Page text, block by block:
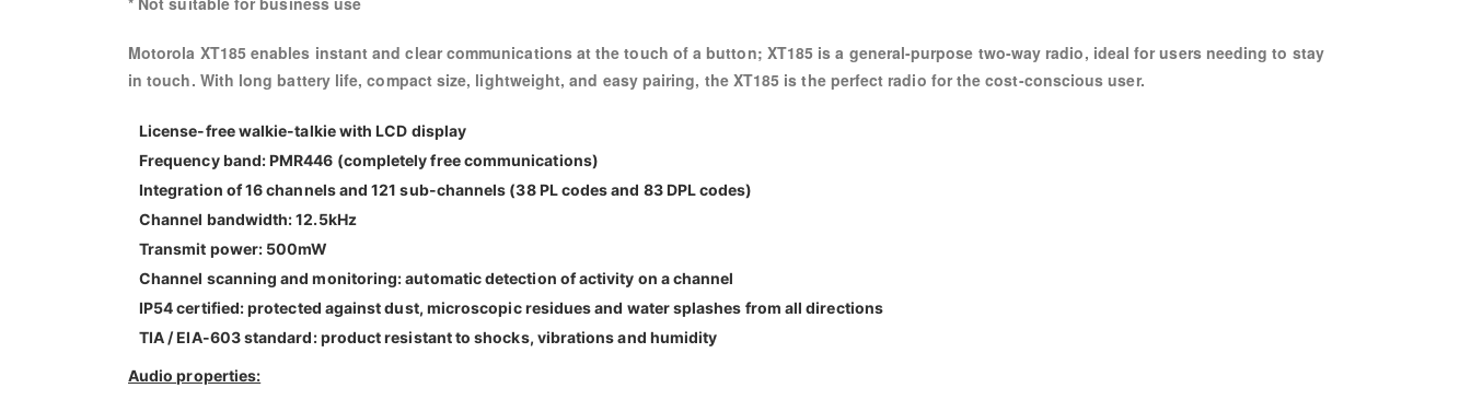
Motorola XT185 enables instant and clear communications at the touch of a button; XT185 is a general-purpose two-way radio, ideal for users needing to stay
in touch. With long battery life, compact size, lightweight, and easy pairing, the XT185 is the perfect radio for the cost-conscious user.
License-free walkie-talkie with LCD display
Frequency band: PMR446 (completely free communications)
Integration of 16 channels and 121 sub-channels (38 PL codes and 83 DPL codes)
Channel bandwidth: 12.5kHz
Transmit power: 500mW
Channel scanning and monitoring: automatic detection of activity on a channel
IP54 certified: protected against dust, microscopic residues and water splashes from all directions
TIA / EIA-603 standard: product resistant to shocks, vibrations and humidity
Audio properties: